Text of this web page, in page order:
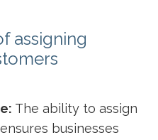
assigning
The ability to assign
businesses